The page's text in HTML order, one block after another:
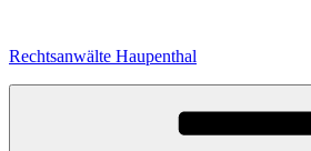
springen
Rechtsanwälte Haupenthal